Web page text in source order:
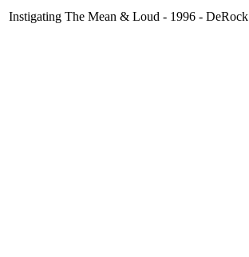
Instigating The Mean & Loud - 1996 - DeRock